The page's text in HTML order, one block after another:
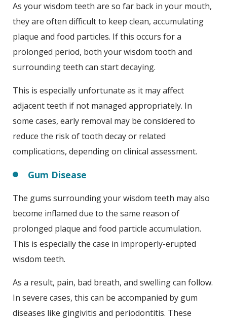
As your wisdom teeth are so far back in your mouth,
they are often difficult to keep clean, accumulating
plaque and food particles. If this occurs for a
prolonged period, both your wisdom tooth and
surrounding teeth can start decaying.
This is especially unfortunate as it may affect
adjacent teeth if not managed appropriately. In
some cases, early removal may be considered to
reduce the risk of tooth decay or related
complications, depending on clinical assessment.
Gum Disease
The gums surrounding your wisdom teeth may also
become inflamed due to the same reason of
prolonged plaque and food particle accumulation.
This is especially the case in improperly-erupted
wisdom teeth.
As a result, pain, bad breath, and swelling can follow.
In severe cases, this can be accompanied by gum
diseases like gingivitis and periodontitis. These